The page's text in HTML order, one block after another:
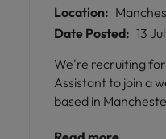
Location:
Date Posted: 13
We're recruiting
Assistant to join a
based in